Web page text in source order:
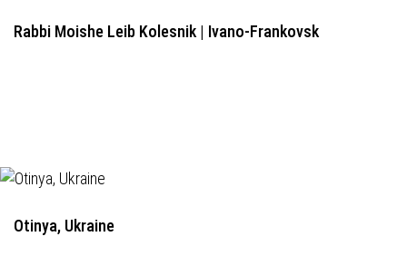
Rabbi Moishe Leib Kolesnik | Ivano-Frankovsk
Otinya, Ukraine